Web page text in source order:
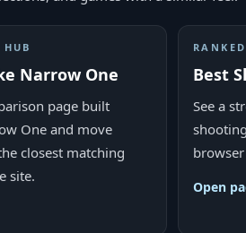
Narrow One
page built
One and move
closest matching
site.
Best
See a
Open